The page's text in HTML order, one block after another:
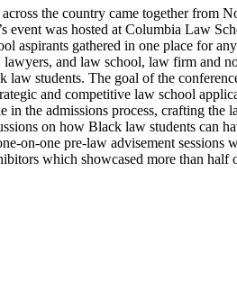
the country came together from
event was hosted at Columbia Law
aspirants gathered in one place for
and law school, law firm and
law students. The goal of the
and competitive law school
the admissions process, crafting
on how Black law students can
on-one pre-law advisement sessions
which showcased more than